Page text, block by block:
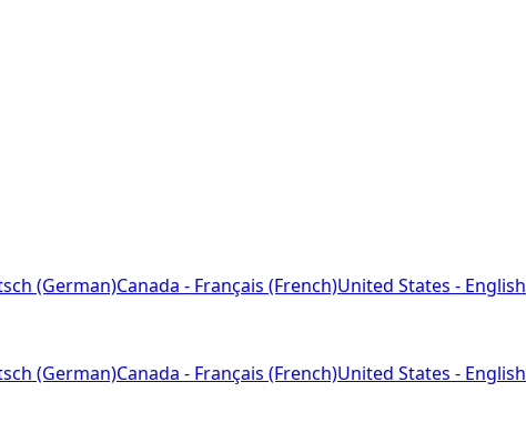
(German)Canada - Français (French)United States - English
(German)Canada - Français (French)United States - English